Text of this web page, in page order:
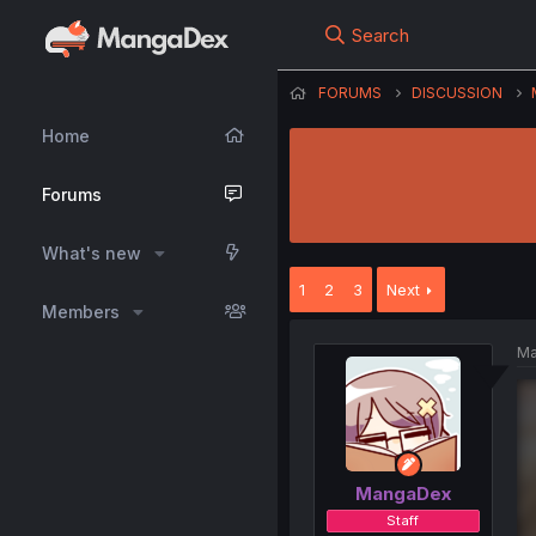
Home
Forums
What's new
Members
Search
FORUMS DISCUSSION
1 2 3 Next
MangaDex
Staff